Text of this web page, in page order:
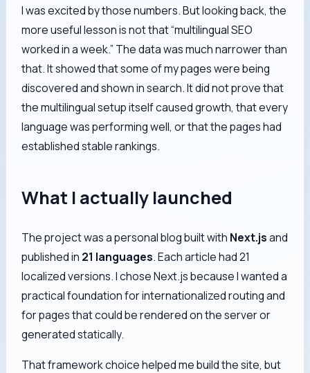
I was excited by those numbers. But looking back, the
more useful lesson is not that “multilingual SEO
worked in a week.” The data was much narrower than
that. It showed that some of my pages were being
discovered and shown in search. It did not prove that
the multilingual setup itself caused growth, that every
language was performing well, or that the pages had
established stable rankings.
What I actually launched
The project was a personal blog built with Next.jsand
published in 21 languages. Each article had 21
localized versions. I chose Next.js because I wanted a
practical foundation for internationalized routing and
for pages that could be rendered on the server or
generated statically.
That framework choice helped me build the site, but